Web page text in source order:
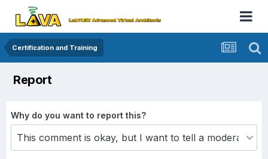
Certification and Training
Report
Why do you want to report this?